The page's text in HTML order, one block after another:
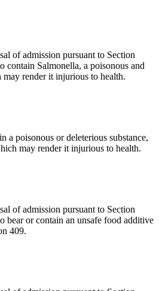
of admission pursuant to Section
contain Salmonella, a poisonous and
may render it injurious to health.
a poisonous or deleterious substance,
may render it injurious to health.
of admission pursuant to Section
bear or contain an unsafe food additive
409.